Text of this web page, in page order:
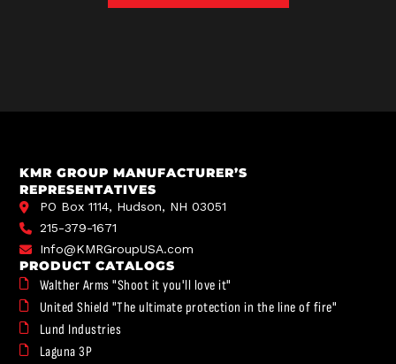
KMR GROUP MANUFACTURER’S
REPRESENTATIVES
PO Box 1114, Hudson, NH 03051
215-379-1671
Info@KMRGroupUSA.com
PRODUCT CATALOGS
Walther Arms "Shoot it you'll love it"
United Shield "The ultimate protection in the line of fire"
Lund Industries
Laguna 3P